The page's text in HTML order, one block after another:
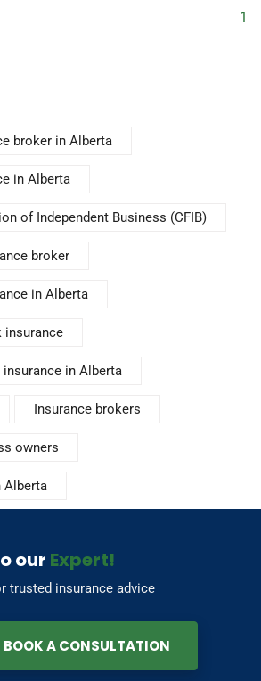
1
broker in Alberta
in Alberta
of Independent Business (CFIB)
broker
in Alberta
insurance
in Alberta
Insurance brokers
owners
Alberta
our Expert!
trusted insurance advice
BOOK A CONSULTATION